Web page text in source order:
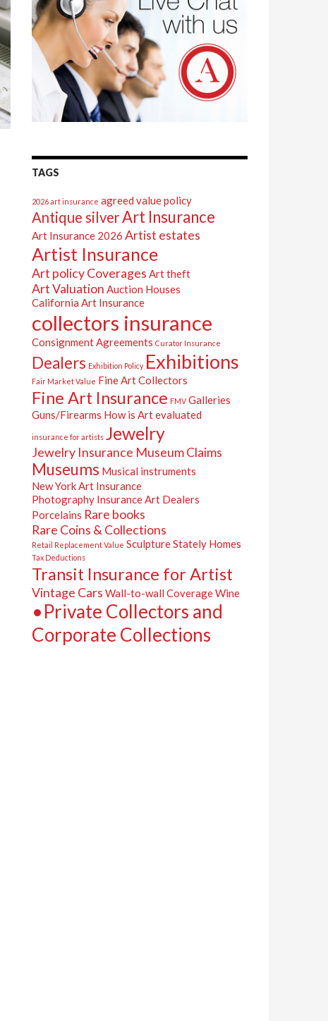
TAGS
2026 art insurance agreed value policy
Antique silverArt Insurance
Art Insurance 2026 Artist estates
Artist Insurance
Art policy Coverages Art theft
Art Valuation Auction Houses
California Art Insurance
collectors insurance
Consignment Agreements Curator Insurance
Dealers Exhibition Policy Exhibitions
Fair Market Value Fine Art Collectors
Fine Art Insurance FMV Galleries
Guns/Firearms How is Art evaluated
insurance for artists Jewelry
Jewelry Insurance Museum Claims
Museums Musical instruments
New York Art Insurance
Photography Insurance Art Dealers
Porcelains Rare books
Rare Coins & Collections
Retail Replacement Value SculptureStately Homes
Tax Deductions
Transit Insurance for Artist
Vintage Cars Wall-to-wall CoverageWine
•Private Collectors and
Corporate Collections